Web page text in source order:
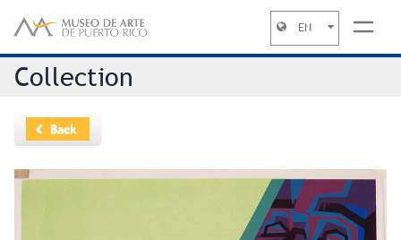
EN
Collection
Back